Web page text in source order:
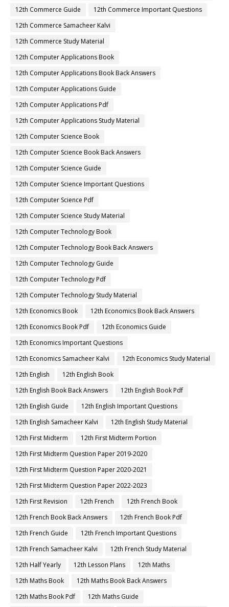
12th Commerce Guide
12th Commerce Important Questions
12th Commerce Samacheer Kalvi
12th Commerce Study Material
12th Computer Applications Book
12th Computer Applications Book Back Answers
12th Computer Applications Guide
12th Computer Applications Pdf
12th Computer Applications Study Material
12th Computer Science Book
12th Computer Science Book Back Answers
12th Computer Science Guide
12th Computer Science Important Questions
12th Computer Science Pdf
12th Computer Science Study Material
12th Computer Technology Book
12th Computer Technology Book Back Answers
12th Computer Technology Guide
12th Computer Technology Pdf
12th Computer Technology Study Material
12th Economics Book
12th Economics Book Back Answers
12th Economics Book Pdf
12th Economics Guide
12th Economics Important Questions
12th Economics Samacheer Kalvi
12th Economics Study Material
12th English
12th English Book
12th English Book Back Answers
12th English Book Pdf
12th English Guide
12th English Important Questions
12th English Samacheer Kalvi
12th English Study Material
12th First Midterm
12th First Midterm Portion
12th First Midterm Question Paper 2019-2020
12th First Midterm Question Paper 2020-2021
12th First Midterm Question Paper 2022-2023
12th First Revision
12th French
12th French Book
12th French Book Back Answers
12th French Book Pdf
12th French Guide
12th French Important Questions
12th French Samacheer Kalvi
12th French Study Material
12th Half Yearly
12th Lesson Plans
12th Maths
12th Maths Book
12th Maths Book Back Answers
12th Maths Book Pdf
12th Maths Guide